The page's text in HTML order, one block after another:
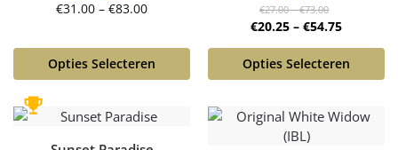
€31.00 – €83.00
Opties Selecteren
€27.00–€73.00
€20.25 – €54.75
Opties Selecteren